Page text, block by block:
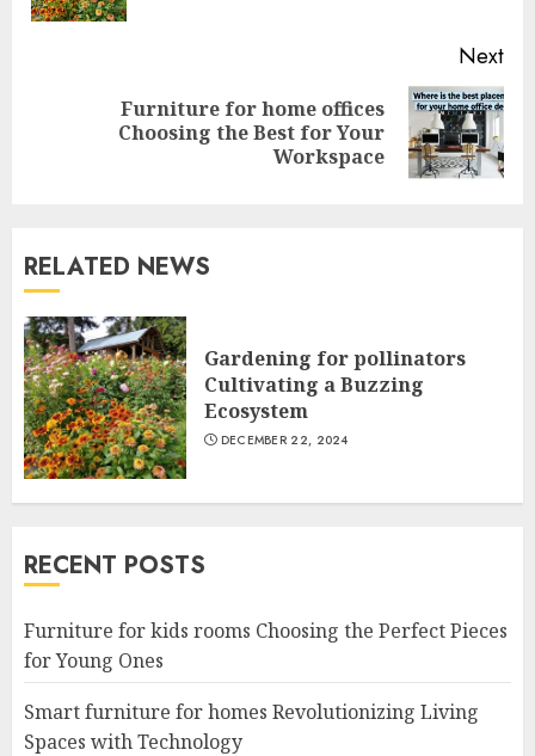
Next
Furniture for home offices
Choosing the Best for Your
Workspace
RELATED NEWS
Gardening for pollinators
Cultivating a Buzzing
Ecosystem
DECEMBER 22, 2024
RECENT POSTS
Furniture for kids rooms Choosing the Perfect Pieces
for Young Ones
Smart furniture for homes Revolutionizing Living
Spaces with Technology